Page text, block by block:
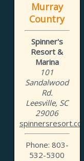
Murray
Country
Spinner's
Resort &
Marina
101
Sandalwood
Rd.
Leesville, SC
29006
spinnersresort.com
Phone: 803-
532-5300